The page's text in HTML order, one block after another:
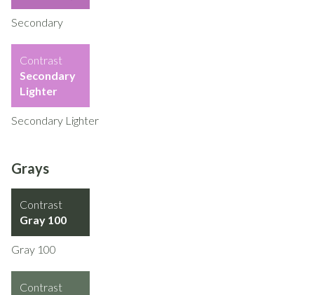
Secondary
Contrast
Secondary
Lighter
Secondary Lighter
Grays
Contrast
Gray 100
Gray 100
Contrast